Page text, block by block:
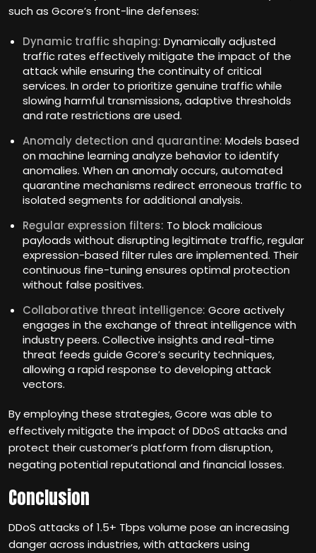
such as Gcore’s front-line defenses:
Dynamic traffic shaping: Dynamically adjusted
traffic rates effectively mitigate the impact of the
attack while ensuring the continuity of critical
services. In order to prioritize genuine traffic while
slowing harmful transmissions, adaptive thresholds
and rate restrictions are used.
Anomaly detection and quarantine: Models based
on machine learning analyze behavior to identify
anomalies. When an anomaly occurs, automated
quarantine mechanisms redirect erroneous traffic to
isolated segments for additional analysis.
Regular expression filters: To block malicious
payloads without disrupting legitimate traffic, regular
expression-based filter rules are implemented. Their
continuous fine-tuning ensures optimal protection
without false positives.
Collaborative threat intelligence: Gcore actively
engages in the exchange of threat intelligence with
industry peers. Collective insights and real-time
threat feeds guide Gcore’s security techniques,
allowing a rapid response to developing attack
vectors.
By employing these strategies, Gcore was able to
effectively mitigate the impact of DDoS attacks and
protect their customer’s platform from disruption,
negating potential reputational and financial losses.
Conclusion
DDoS attacks of 1.5+ Tbps volume pose an increasing
danger across industries, with attackers using